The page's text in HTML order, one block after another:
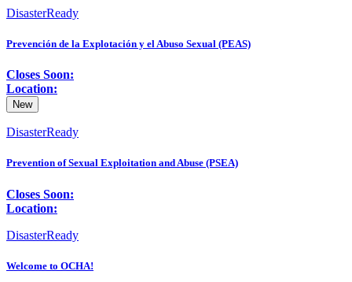
DisasterReady
Prevención de la Explotación y el Abuso Sexual (PEAS)
Closes Soon:
Location:
New
DisasterReady
Prevention of Sexual Exploitation and Abuse (PSEA)
Closes Soon:
Location:
DisasterReady
Welcome to OCHA!